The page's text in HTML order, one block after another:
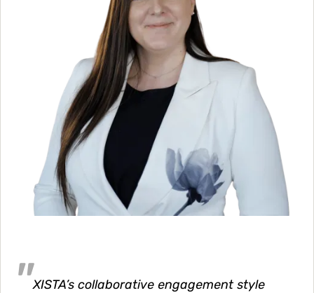
XISTA’s collaborative engagement style